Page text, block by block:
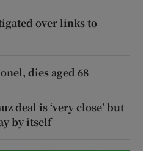
over links to
dies aged 68
deal is ‘very close’ but
by itself